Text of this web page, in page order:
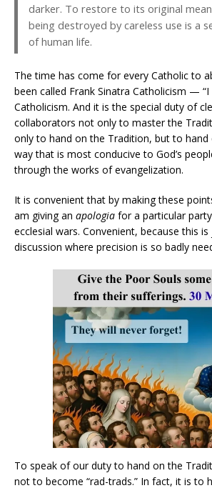
darker. To restore to its original
being destroyed by careless use is a
of human life.
The time has come for every Catholic to
been called Frank Sinatra Catholicism — “I
Catholicism. And it is the special duty of
collaborators not only to master the
only to hand on the Tradition, but to hand
way that is most conducive to God’s
through the works of evangelization.
It is convenient that by making these
am giving an apologia for a particular
ecclesial wars. Convenient, because this
discussion where precision is so badly
To speak of our duty to hand on the
not to become “rad-trads.” In fact, it is to